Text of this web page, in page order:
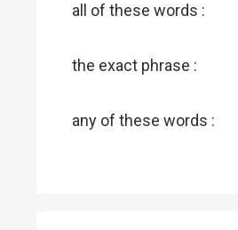
all of these words :
the exact phrase :
any of these words :